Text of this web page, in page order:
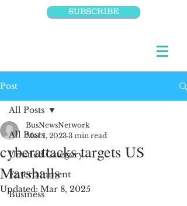
SUBSCRIBE
Post
All Posts
Untitled Category
Entertainment
Business
All Posts
cyberattacks targets US
Marshalls
BusNewsNetwork
Mar 1, 2023 3 min read
Updated: Mar 8, 2025